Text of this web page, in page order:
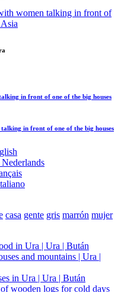
in front of one of the big houses
in front of one of the big houses
casa gente gris marrón mujer